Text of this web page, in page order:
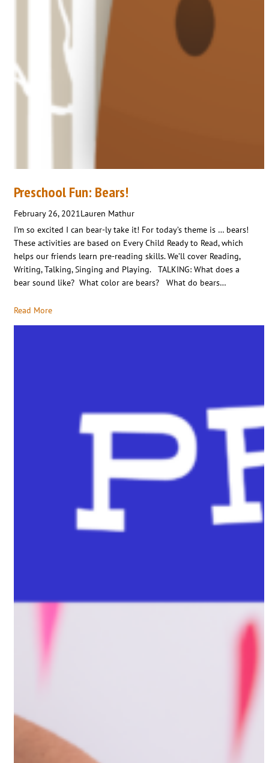
Preschool Fun: Bears!
February 26, 2021Lauren Mathur
I’m so excited I can bear-ly take it! For today’s theme is … bears!
These activities are based on Every Child Ready to Read, which
helps our friends learn pre-reading skills. We’ll cover Reading,
Writing, Talking, Singing and Playing. TALKING: What does a
bear sound like? What color are bears? What do bears…
Read More